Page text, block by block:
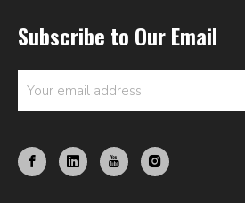
Subscribe to Our Email